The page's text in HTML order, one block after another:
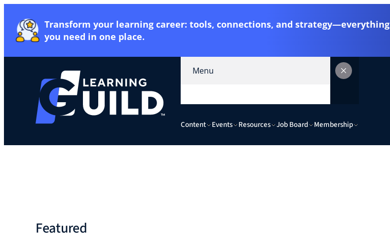
Transform your learning career: tools, connections, and strategy—everything
you need in one place.
Menu
Content Events Resources Job Board Membership
Featured